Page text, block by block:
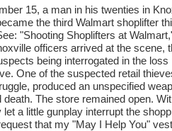
15, a man in his twenties in
the third Walmart shoplifter
"Shooting Shoplifters at
officers arrived at the scene,
being interrogated in the
One of the suspected retail
produced an unspecified
death. The store remained open.
let a little gunplay interrupt the
that my "May I Help You"